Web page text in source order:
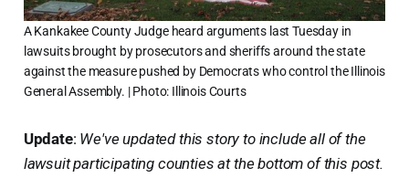
A Kankakee County Judge heard arguments last Tuesday in
lawsuits brought by prosecutors and sheriffs around the state
against the measure pushed by Democrats who control the Illinois
General Assembly. | Photo: Illinois Courts
Update: We've updated this story to include all of the
lawsuit participating counties at the bottom of this post.